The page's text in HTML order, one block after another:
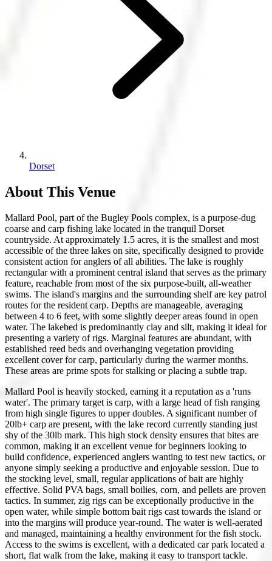
Dorset
About This Venue
Mallard Pool, part of the Bugley Pools complex, is a purpose-dug
coarse and carp fishing lake located in the tranquil Dorset
countryside. At approximately 1.5 acres, it is the smallest and most
accessible of the three lakes on site, specifically designed to provide
consistent action for anglers of all abilities. The lake is roughly
rectangular with a prominent central island that serves as the primary
feature, reachable from most of the six purpose-built, all-weather
swims. The island's margins and the surrounding shelf are key patrol
routes for the resident carp. Depths are manageable, averaging
between 4 to 6 feet, with some slightly deeper areas found in open
water. The lakebed is predominantly clay and silt, making it ideal for
presenting a variety of rigs. Marginal features are abundant, with
established reed beds and overhanging vegetation providing
excellent cover for carp, particularly during the warmer months.
These areas are prime spots for stalking or placing a subtle trap.
Mallard Pool is heavily stocked, earning it a reputation as a 'runs
water'. The primary target is carp, with a large head of fish ranging
from high single figures to upper doubles. A significant number of
20lb+ carp are present, with the lake record currently standing just
shy of the 30lb mark. This high stock density ensures that bites are
common, making it an excellent venue for beginners looking to
build confidence, experienced anglers wanting to test new tactics, or
anyone simply seeking a productive and enjoyable session. Due to
the stocking level, small, regular applications of bait are highly
effective. Solid PVA bags, small boilies, corn, and pellets are proven
tactics. In summer, zig rigs can be exceptionally productive in the
open water, while simple bottom bait rigs cast towards the island or
into the margins will produce year-round. The water is well-aerated
and managed, maintaining a healthy environment for the fish stock.
Access to the swims is excellent, with a dedicated car park located a
short, flat walk from the lake, making it easy to transport tackle.